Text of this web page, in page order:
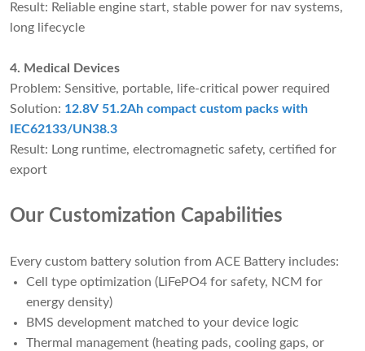
Result: Reliable engine start, stable power for nav systems,
long lifecycle
4. Medical Devices
Problem: Sensitive, portable, life-critical power required
Solution: 12.8V 51.2Ah compact custom packs with
IEC62133/UN38.3
Result: Long runtime, electromagnetic safety, certified for
export
Our Customization Capabilities
Every custom battery solution from ACE Battery includes:
Cell type optimization (LiFePO4 for safety, NCM for
energy density)
BMS development matched to your device logic
Thermal management (heating pads, cooling gaps, or